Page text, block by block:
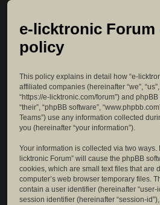
e-licktronic Forum
policy
This policy explains in detail how “e-
affiliated companies (hereinafter “we”,
“https://e-licktronic.com/forum”) and phpBB
“their”, “phpBB software”,
Teams”) use any information collected
you (hereinafter “your information”).
Your information is collected via two ways.
licktronic Forum” will cause the phpBB
cookies, which are small text files that are
computer’s web browser temporary files.
contain a user identifier (hereinafter “user-
session identifier (hereinafter “session-